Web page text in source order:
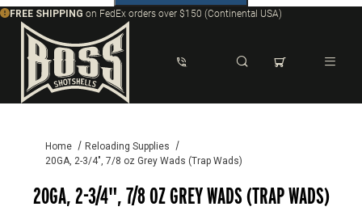
FREE SHIPPING on FedEx orders over $150 (Continental USA)
Home
Reloading Supplies
20GA, 2-3/4", 7/8 oz Grey Wads (Trap Wads)
20GA, 2-3/4", 7/8 OZ GREY WADS (TRAP WADS)